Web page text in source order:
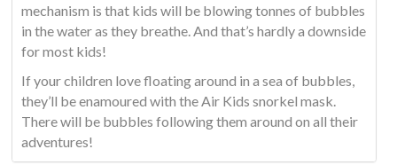
mechanism is that kids will be blowing tonnes of bubbles
in the water as they breathe. And that’s hardly a downside
for most kids!
If your children love floating around in a sea of bubbles,
they’ll be enamoured with the Air Kids snorkel mask.
There will be bubbles following them around on all their
adventures!